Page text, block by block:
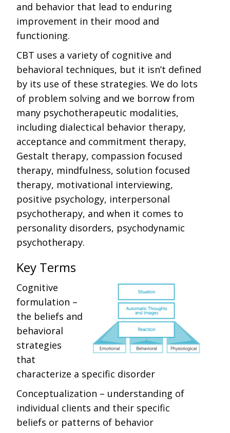
and behavior that lead to enduring
improvement in their mood and
functioning.
CBT uses a variety of cognitive and
behavioral techniques, but it isn’t defined
by its use of these strategies. We do lots
of problem solving and we borrow from
many psychotherapeutic modalities,
including dialectical behavior therapy,
acceptance and commitment therapy,
Gestalt therapy, compassion focused
therapy, mindfulness, solution focused
therapy, motivational interviewing,
positive psychology, interpersonal
psychotherapy, and when it comes to
personality disorders, psychodynamic
psychotherapy.
Key Terms
Cognitive
formulation –
the beliefs and
behavioral
strategies
that
characterize a specific disorder
Conceptualization – understanding of
individual clients and their specific
beliefs or patterns of behavior